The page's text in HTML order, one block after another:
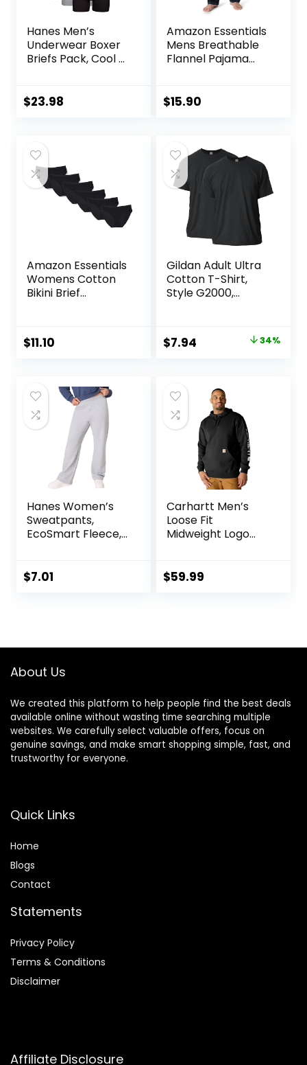
Hanes Men’s
Underwear Boxer
Briefs Pack, Cool &
Underwear for
$23.98
Amazon Essentials
Mens Breathable
Flannel Pajama
$15.90
Amazon Essentials
Womens Cotton
Bikini Brief
Size)
$11.10
Gildan Adult Ultra
Cotton T-Shirt,
Style G2000,
Original
$11.99.
$7.94
$7.94.
34%
Hanes Women’s
Sweatpants,
EcoSmart Fleece,
Sweatpant,
$7.01
Carhartt Men’s
Loose Fit
Midweight Logo
$59.99
About Us
We created this platform to help people find the best deals
available online without wasting time searching multiple
websites. We carefully select valuable offers, focus on
genuine savings, and make smart shopping simple, fast, and
trustworthy for everyone.
Quick Links
Home
Blogs
Contact
Statements
Privacy Policy
Terms & Conditions
Disclaimer
Affiliate Disclosure